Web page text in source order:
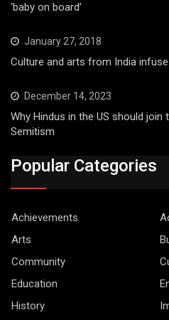
‘baby on board’
January 27, 2018
Culture and arts from India
December 14, 2023
Why Hindus in the US should
Semitism
Popular Categories
Achievements
Arts
Community
Education
History